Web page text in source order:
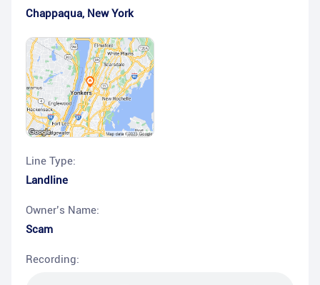
Chappaqua, New York
Line Type:
Landline
Owner’s Name:
Scam
Recording: